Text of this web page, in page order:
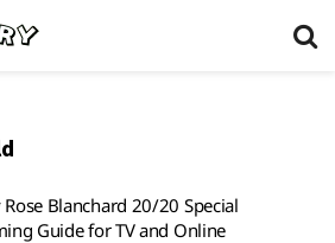
Rose Blanchard 20/20 Special
Guide for TV and Online